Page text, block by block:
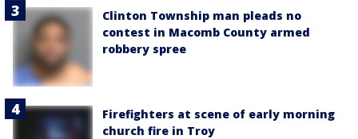
Clinton Township man pleads no
contest in Macomb County armed
robbery spree
Firefighters at scene of early morning
church fire in Troy